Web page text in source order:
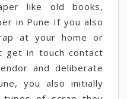
like old books,
in Pune If you also
at your home or
get in touch contact
and deliberate
you also initially